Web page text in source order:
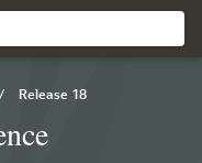
/ Release 18